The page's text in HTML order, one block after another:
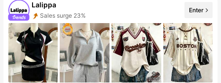
Lalippa
Sales surge 23%
109K Followers
Enter